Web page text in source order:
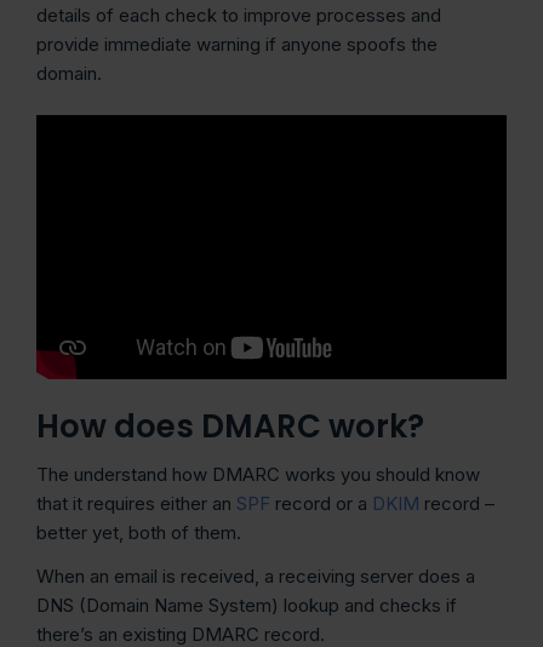
details of each check to improve processes and
provide immediate warning if anyone spoofs the
domain.
How does DMARC work?
The understand how DMARC works you should know
that it requires either an SPF record or a DKIM record –
better yet, both of them.
When an email is received, a receiving server does a
DNS (Domain Name System) lookup and checks if
there’s an existing DMARC record.